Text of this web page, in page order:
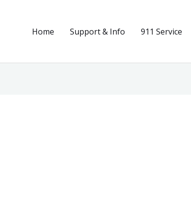
Home Support & Info 911 Service